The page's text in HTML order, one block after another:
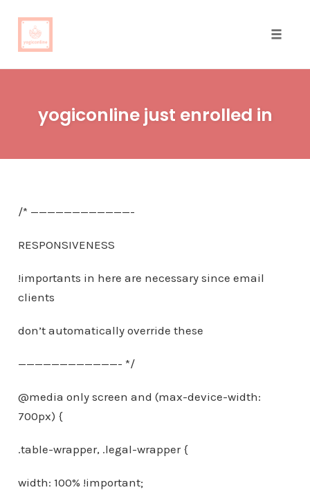
contentyogiconline just enrolled in
/* ————————————-
RESPONSIVENESS
!importants in here are necessary since email
clients
don’t automatically override these
————————————- */
@media only screen and (max-device-width:
700px) {
.table-wrapper, .legal-wrapper {
width: 100% !important;